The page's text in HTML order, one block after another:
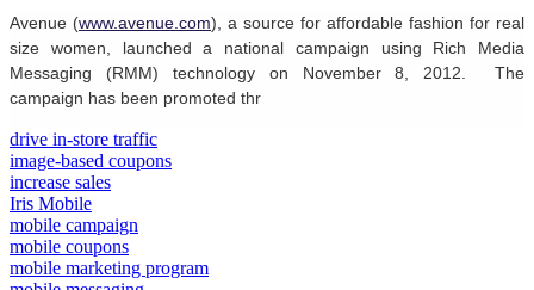
Avenue (www.avenue.com), a source for affordable fashion for real
size women, launched a national campaign using Rich Media
Messaging
(RMM) technology on November 8, 2012. The
campaign has been promoted thr
drive in-store traffic
image-based coupons
increase sales
Iris Mobile
mobile campaign
mobile coupons
mobile marketing program